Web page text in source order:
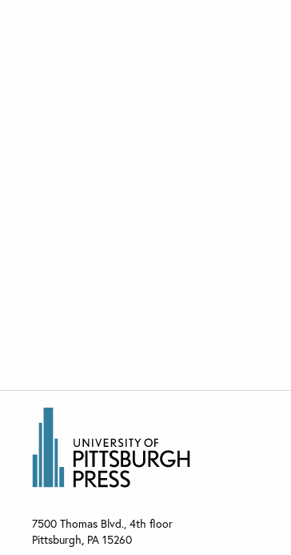
7500 Thomas Blvd., 4th floor
Pittsburgh, PA 15260